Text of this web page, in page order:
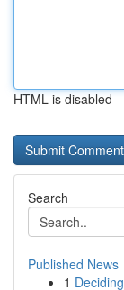
HTML is disabled
Search
Published News
1